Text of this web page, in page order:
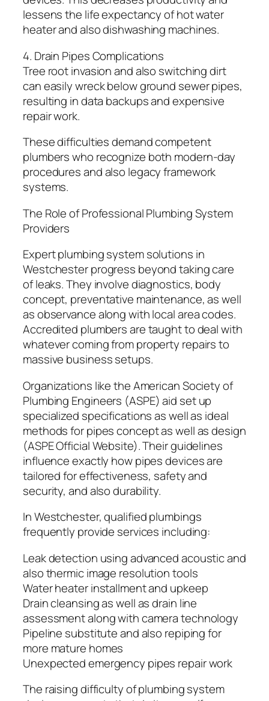
lessens the life expectancy of hot water
heater and also dishwashing machines.
4. Drain Pipes Complications
Tree root invasion and also switching dirt
can easily wreck below ground sewer pipes,
resulting in data backups and expensive
repair work.
These difficulties demand competent
plumbers who recognize both modern-day
procedures and also legacy framework
systems.
The Role of Professional Plumbing System
Providers
Expert plumbing system solutions in
Westchester progress beyond taking care
of leaks. They involve diagnostics, body
concept, preventative maintenance, as well
as observance along with local area codes.
Accredited plumbers are taught to deal with
whatever coming from property repairs to
massive business setups.
Organizations like the American Society of
Plumbing Engineers (ASPE) aid set up
specialized specifications as well as ideal
methods for pipes concept as well as design
(ASPE Official Website). Their guidelines
influence exactly how pipes devices are
tailored for effectiveness, safety and
security, and also durability.
In Westchester, qualified plumbings
frequently provide services including:
Leak detection using advanced acoustic and
also thermic image resolution tools
Water heater installment and upkeep
Drain cleansing as well as drain line
assessment along with camera technology
Pipeline substitute and also repiping for
more mature homes
Unexpected emergency pipes repair work
The raising difficulty of plumbing system